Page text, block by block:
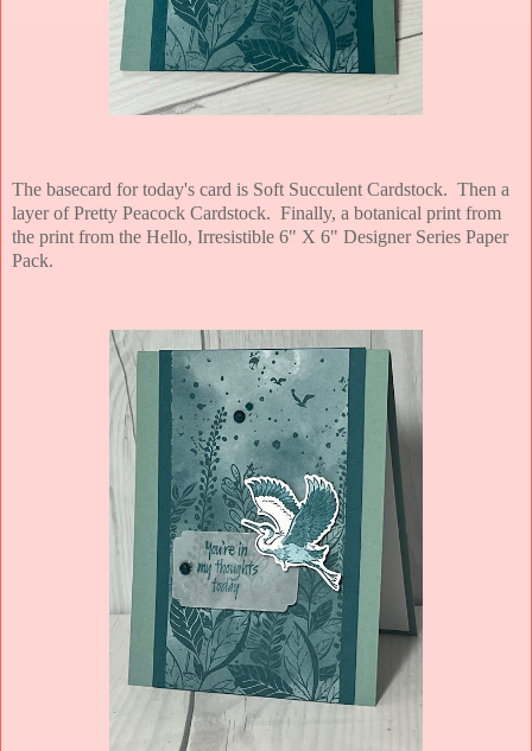
The basecard for today's card is Soft Succulent Cardstock. Then a
layer of Pretty Peacock Cardstock. Finally, a botanical print from
the print from the Hello, Irresistible 6" X 6" Designer Series Paper
Pack.